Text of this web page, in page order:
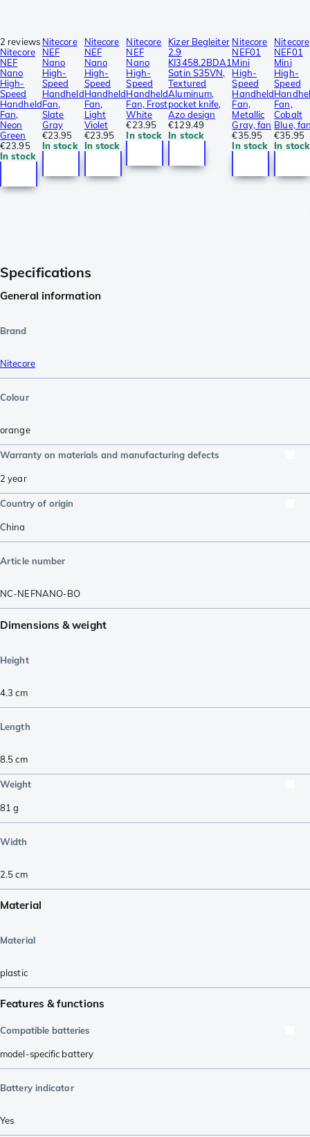
2 reviews
Nitecore
NEF
Nano
High-
Speed
Handheld
Fan,
Neon
Green
€23.95
In stock
Nitecore
NEF
Nano
High-
Speed
Handheld
Fan,
Slate
Gray
€23.95
In stock
Nitecore
NEF
Nano
High-
Speed
Handheld
Fan,
Light
Violet
€23.95
In stock
Nitecore
NEF
Nano
High-
Speed
Handheld
Fan, Frost
White
€23.95
In stock
Kizer Begleiter
2.9
KI3458.2BDA1
Satin S35VN,
Textured
Aluminum,
pocket knife,
Azo design
€129.49
In stock
Nitecore
NEF01
Mini
High-
Speed
Handheld
Fan,
Metallic
Gray, fan
€35.95
In stock
Nitecore
NEF01
Mini
High-
Speed
Fan,
Cobalt
Blue,
€35.95
In stock
Specifications
General information
Brand
Nitecore
Colour
orange
Warranty on materials and manufacturing defects
2 year
Country of origin
China
Article number
NC-NEFNANO-BO
Dimensions & weight
Height
4.3 cm
Length
8.5cm
Weight
81 g
Width
2.5cm
Material
Material
plastic
Features & functions
Compatible batteries
model-specific battery
Battery indicator
Yes